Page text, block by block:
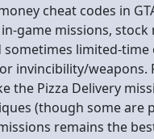
cheat codes in
game missions,
sometimes limited-
invincibility/weapons.
the Pizza Delivery
(though some are
remains the